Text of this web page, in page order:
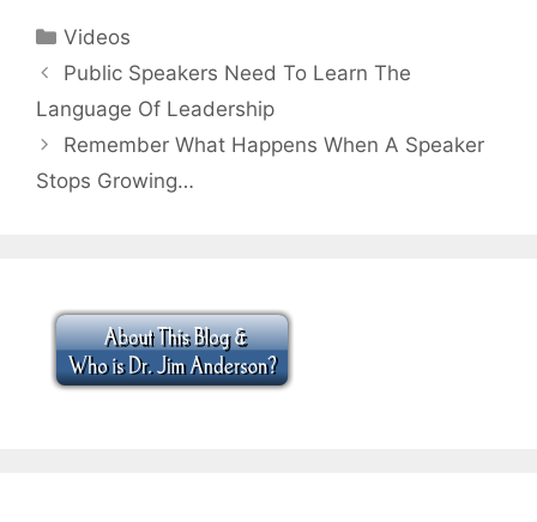
Categories
Videos
Public Speakers Need To Learn The
Language Of Leadership
Remember What Happens When A Speaker
Stops Growing…